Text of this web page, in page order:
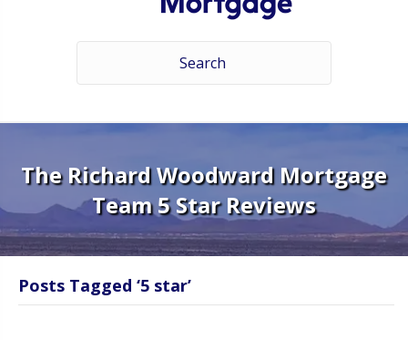
The Richard Woodward Mortgage
Team 5 Star Reviews
Posts Tagged ‘5 star’